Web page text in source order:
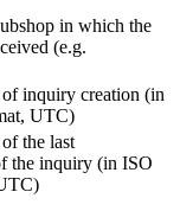
in which the
(e.g.
inquiry creation (in
UTC)
the last
the inquiry (in ISO